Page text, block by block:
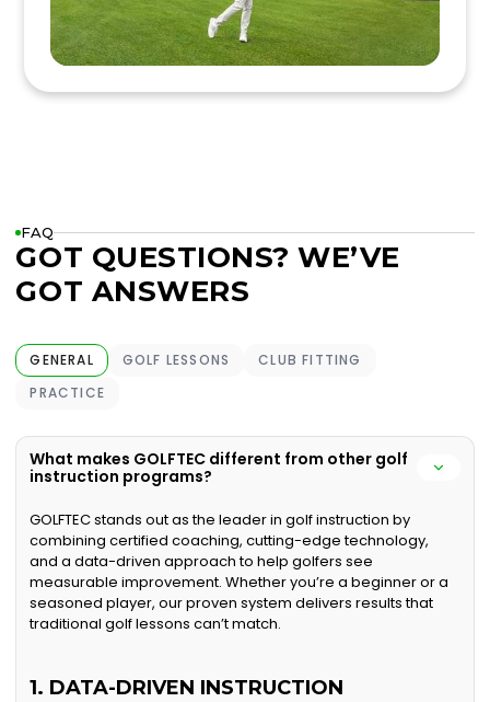
FAQ
GOT QUESTIONS? WE’VE
GOT ANSWERS
GENERAL GOLF LESSONS
CLUB FITTING
PRACTICE
What makes GOLFTEC different from other golf
instruction programs?
GOLFTEC stands out as the leader in golf instruction by
combining certified coaching, cutting-edge technology,
and a data-driven approach to help golfers see
measurable improvement. Whether you’re a beginner or a
seasoned player, our proven system delivers results that
traditional golf lessons can’t match.
1. DATA-DRIVEN INSTRUCTION